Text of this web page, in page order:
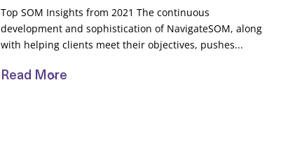
Top SOM Insights from 2021 The continuous
development and sophistication of NavigateSOM, along
with helping clients meet their objectives, pushes...
Read More